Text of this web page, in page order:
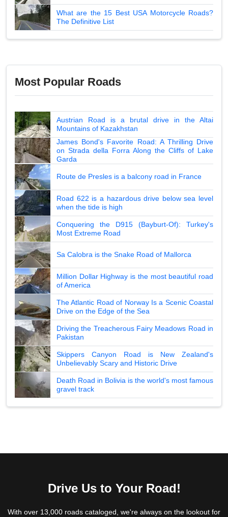
What are the 15 Best USA Motorcycle Roads?
The Definitive List
Most Popular Roads
Austrian Road is a brutal drive in the Altai
Mountains of Kazakhstan
James Bond's Favorite Road: A Thrilling Drive
on Strada della Forra Along the Cliffs of Lake
Garda
Route de Presles is a balcony road in France
Road 622 is a hazardous drive below sea level
when the tide is high
Conquering the D915 (Bayburt-Of): Turkey's
Most Extreme Road
Sa Calobra is the Snake Road of Mallorca
Million Dollar Highway is the most beautiful road
of America
The Atlantic Road of Norway Is a Scenic Coastal
Drive on the Edge of the Sea
Driving the Treacherous Fairy Meadows Road in
Pakistan
Skippers Canyon Road is New Zealand's
Unbelievably Scary and Historic Drive
Death Road in Bolivia is the world's most famous
gravel track
Drive Us to Your Road!
With over 13,000 roads cataloged, we're always on the lookout for